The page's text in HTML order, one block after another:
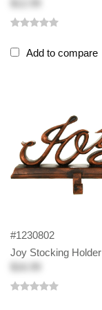
Add to compare
#1230802
Joy Stocking Holder